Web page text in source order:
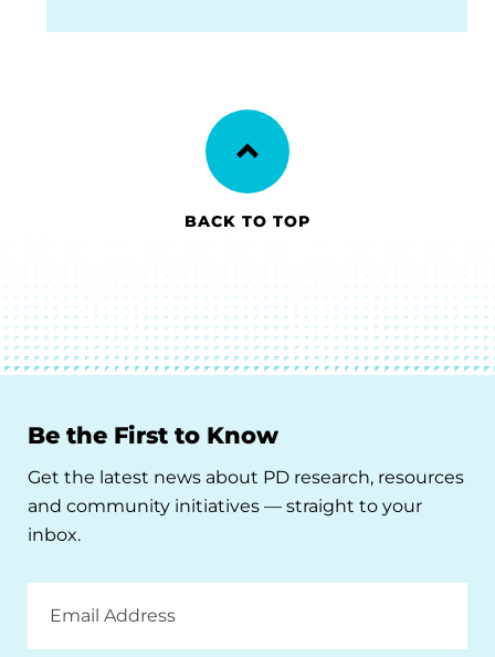
BACK TO TOP
Be the First to Know
Get the latest news about PD research, resources
and community initiatives — straight to your
inbox.
Address